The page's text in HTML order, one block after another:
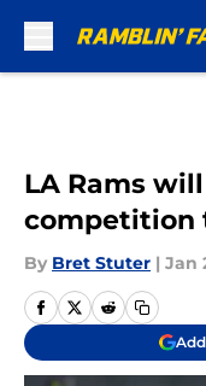
LA Rams
competition
By Bret Stuter | Jan